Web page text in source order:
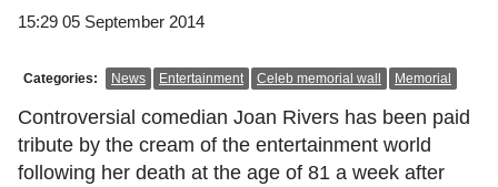
15:29 05 September 2014
Categories: News Entertainment Celeb memorial wall Memorial
Controversial comedian Joan Rivers has been paid
tribute by the cream of the entertainment world
following her death at the age of 81 a week after